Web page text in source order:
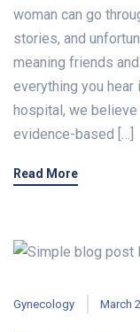
woman can go
stories, and
meaning friends
everything you
hospital, we
evidence-based […]
Read More
Gynecology March